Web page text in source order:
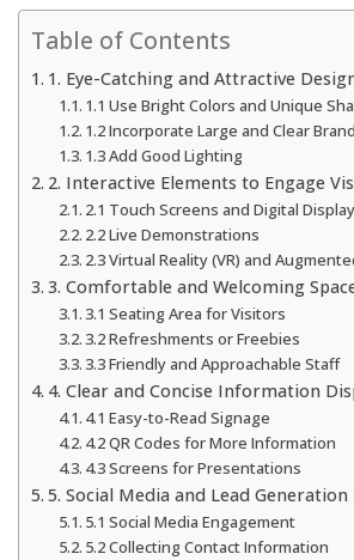
Table of Contents
1. Eye-Catching and Attractive
1.1 Use Bright Colors and Unique
1.2 Incorporate Large and Clear
1.3 Add Good Lighting
2. Interactive Elements to Engage
2.1 Touch Screens and Digital
2.2 Live Demonstrations
2.3 Virtual Reality (VR) and
3. Comfortable and Welcoming
3.1 Seating Area for Visitors
3.2 Refreshments or Freebies
3.3 Friendly and Approachable Staff
4. Clear and Concise Information
4.1 Easy-to-Read Signage
4.2 QR Codes for More Information
4.3 Screens for Presentations
5. Social Media and Lead Generation
5.1 Social Media Engagement
5.2 Collecting Contact Information